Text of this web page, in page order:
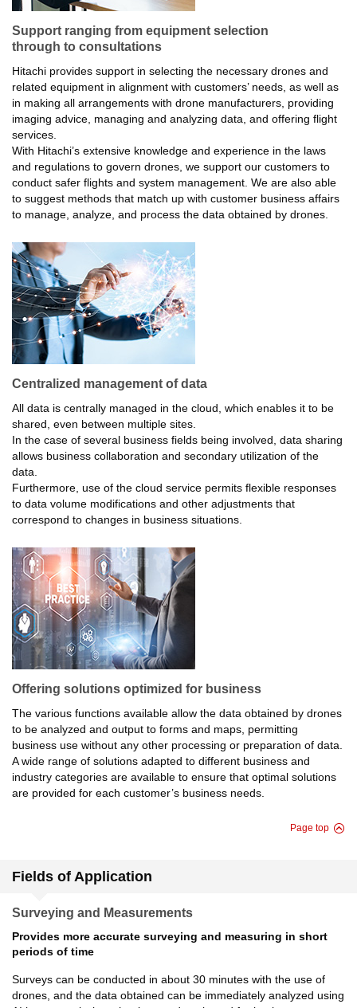
Support ranging from equipment selection
through to consultations
Hitachi provides support in selecting the necessary drones and
related equipment in alignment with customers’ needs, as well as
in making all arrangements with drone manufacturers, providing
imaging advice, managing and analyzing data, and offering flight
services.
With Hitachi’s extensive knowledge and experience in the laws
and regulations to govern drones, we support our customers to
conduct safer flights and system management. We are also able
to suggest methods that match up with customer business affairs
to manage, analyze, and process the data obtained by drones.
Centralized management of data
All data is centrally managed in the cloud, which enables it to be
shared, even between multiple sites.
In the case of several business fields being involved, data sharing
allows business collaboration and secondary utilization of the
data.
Furthermore, use of the cloud service permits flexible responses
to data volume modifications and other adjustments that
correspond to changes in business situations.
Offering solutions optimized for business
The various functions available allow the data obtained by drones
to be analyzed and output to forms and maps, permitting
business use without any other processing or preparation of data.
A wide range of solutions adapted to different business and
industry categories are available to ensure that optimal solutions
are provided for each customer’s business needs.
Page top
Fields of Application
Surveying and Measurements
Provides more accurate surveying and measuring in short
periods of time
Surveys can be conducted in about 30 minutes with the use of
drones, and the data obtained can be immediately analyzed using